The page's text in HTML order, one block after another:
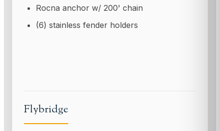
Rocna anchor w/ 200' chain
(6) stainless fender holders
Flybridge